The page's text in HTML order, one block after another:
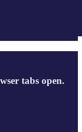
tabs open.